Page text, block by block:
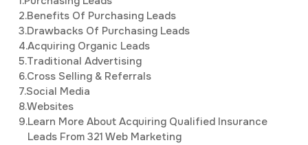
2.Benefits Of Purchasing Leads
3.Drawbacks Of Purchasing Leads
4.Acquiring Organic Leads
5.Traditional Advertising
6.Cross Selling & Referrals
7.Social Media
8.Websites
9.Learn More About Acquiring Qualified Insurance
Leads From 321 Web Marketing